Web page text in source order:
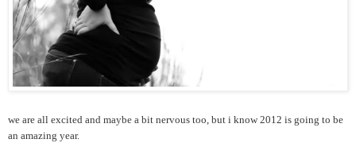
we are all excited and maybe a bit nervous too, but i know 2012 is going to be
an amazing year.